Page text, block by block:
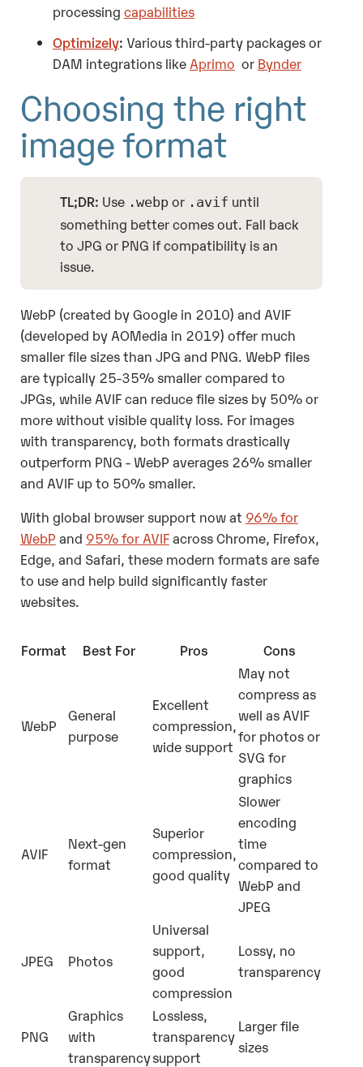
processing capabilities
Optimizely: Various third-party packages or
DAM integrations like Aprimo or Bynder
Choosing the right
image format
TL;DR: Use .webp or .avif until
something better comes out. Fall back
to JPG or PNG if compatibility is an
issue.
WebP (created by Google in 2010) and AVIF
(developed by AOMedia in 2019) offer much
smaller file sizes than JPG and PNG. WebP files
are typically 25-35% smaller compared to
JPGs, while AVIF can reduce file sizes by 50% or
more without visible quality loss. For images
with transparency, both formats drastically
outperform PNG - WebP averages 26% smaller
and AVIF up to 50% smaller.
With global browser support now at 96% for
WebP and 95% for AVIFacross Chrome, Firefox,
Edge, and Safari, these modern formats are safe
to use and help build significantly faster
websites.
Format Best For Pros Cons
WebP
General
purpose
Excellent
compression,
wide support
May not
compress as
well as AVIF
for photos or
SVG for
graphics
AVIF
Next-gen
format
Superior
compression,
good quality
Slower
encoding
time
compared to
WebP and
JPEG
JPEG Photos
Universal
support,
good
compression
Lossy, no
transparency
PNG
Graphics
with
transparency
Lossless,
transparency
support
Larger file
sizes